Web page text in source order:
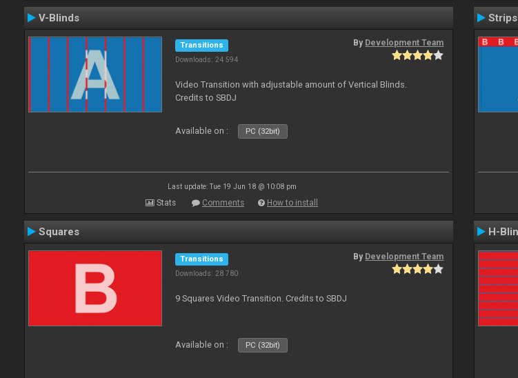
V-Blinds
Transitions
Downloads: 24 594
By Development Team
Video Transition with adjustable amount of Vertical Blinds.
Credits to SBDJ
Available on : PC (32bit)
Last update: Tue 19 Jun 18 @ 10:08 pm
Stats Comments How to install
Strips
Squares
Transitions
Downloads: 28 780
By Development Team
9 Squares Video Transition. Credits to SBDJ
Available on : PC (32bit)
H-